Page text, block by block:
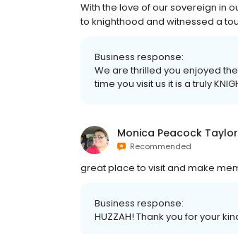
With the love of our sovereign in
to knighthood and witnessed a
Business response:
We are thrilled you enjoyed
time you visit us it is a truly
Monica Peacock Taylor
Recommended
great place to visit and make
Business response:
HUZZAH! Thank you for your